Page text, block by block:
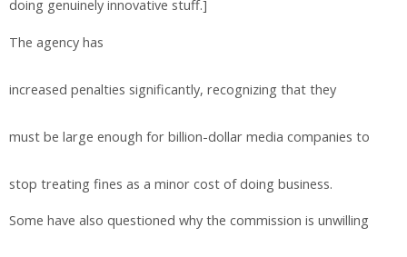
doing genuinely innovative stuff.]
The agency has
increased penalties significantly, recognizing that they
must be large enough for billion-dollar media companies to
stop treating fines as a minor cost of doing business.
Some have also questioned why the commission is unwilling